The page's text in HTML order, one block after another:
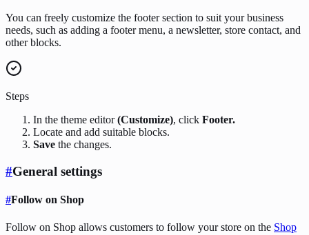
You can freely customize the footer section to suit your business
needs, such as adding a footer menu, a newsletter, store contact, and
other blocks.
Steps
In the theme editor(Customize), click Footer.
Locate and add suitable blocks.
Save the changes.
#General settings
#Follow on Shop
Follow on Shop allows customers to follow your store on the Shop